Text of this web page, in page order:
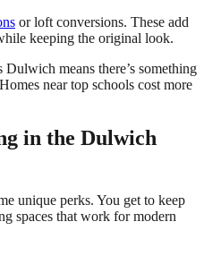
or loft conversions. These add
keeping the original look.
means there’s something
near top schools cost more
in the Dulwich
unique perks. You get to keep
spaces that work for modern